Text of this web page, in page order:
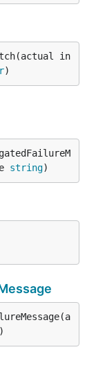
in
)
string)
)